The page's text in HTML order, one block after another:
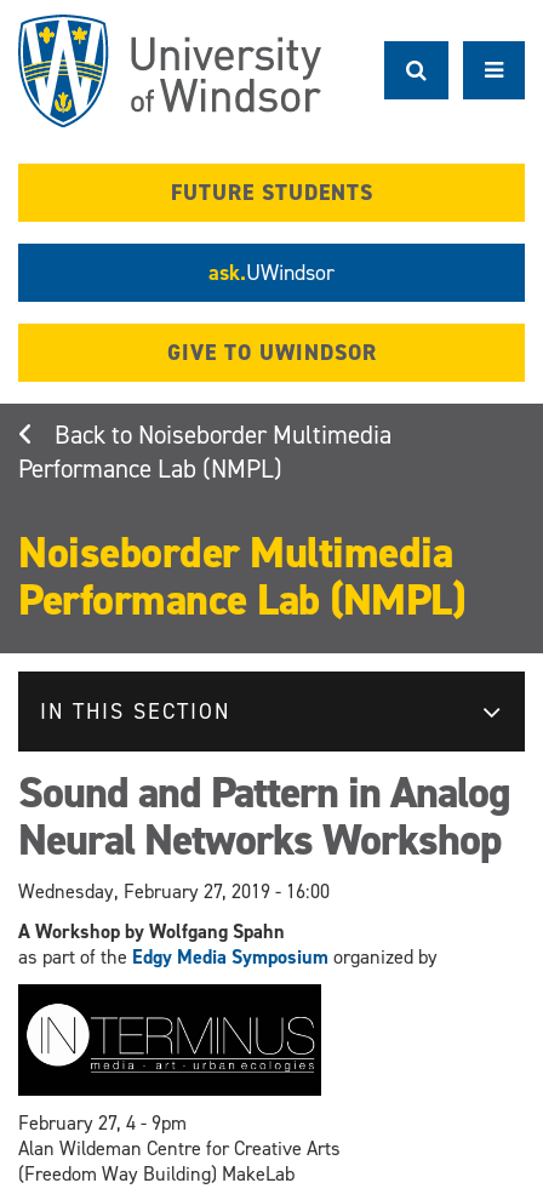
main
content
FUTURE STUDENTS
ask.UWindsor
GIVE TO UWINDSOR
Noiseborder Multimedia
Performance Lab (NMPL)
Noiseborder Multimedia
Performance Lab (NMPL)
IN THIS SECTION
Sound and Pattern in Analog
Neural Networks Workshop
Wednesday, February 27, 2019 - 16:00
A Workshop by Wolfgang Spahn
as part of the Edgy Media Symposium organized by
February 27, 4 - 9pm
Alan Wildeman Centre for Creative Arts
(Freedom Way Building) MakeLab